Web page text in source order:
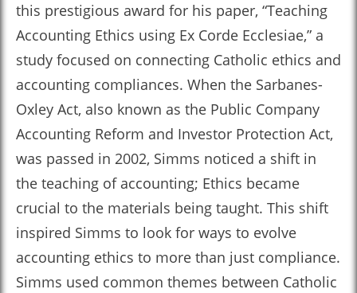
this prestigious award for his paper, “Teaching
Accounting Ethics using Ex Corde Ecclesiae,” a
study focused on connecting Catholic ethics and
accounting compliances. When the Sarbanes-
Oxley Act, also known as the Public Company
Accounting Reform and Investor Protection Act,
was passed in 2002, Simms noticed a shift in
the teaching of accounting; Ethics became
crucial to the materials being taught. This shift
inspired Simms to look for ways to evolve
accounting ethics to more than just compliance.
Simms used common themes between Catholic